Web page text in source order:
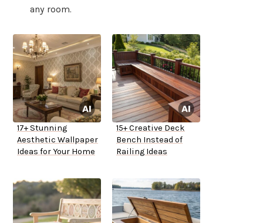
any room.
17+ Stunning
Aesthetic Wallpaper
Ideas for Your Home
15+ Creative Deck
Bench Instead of
Railing Ideas